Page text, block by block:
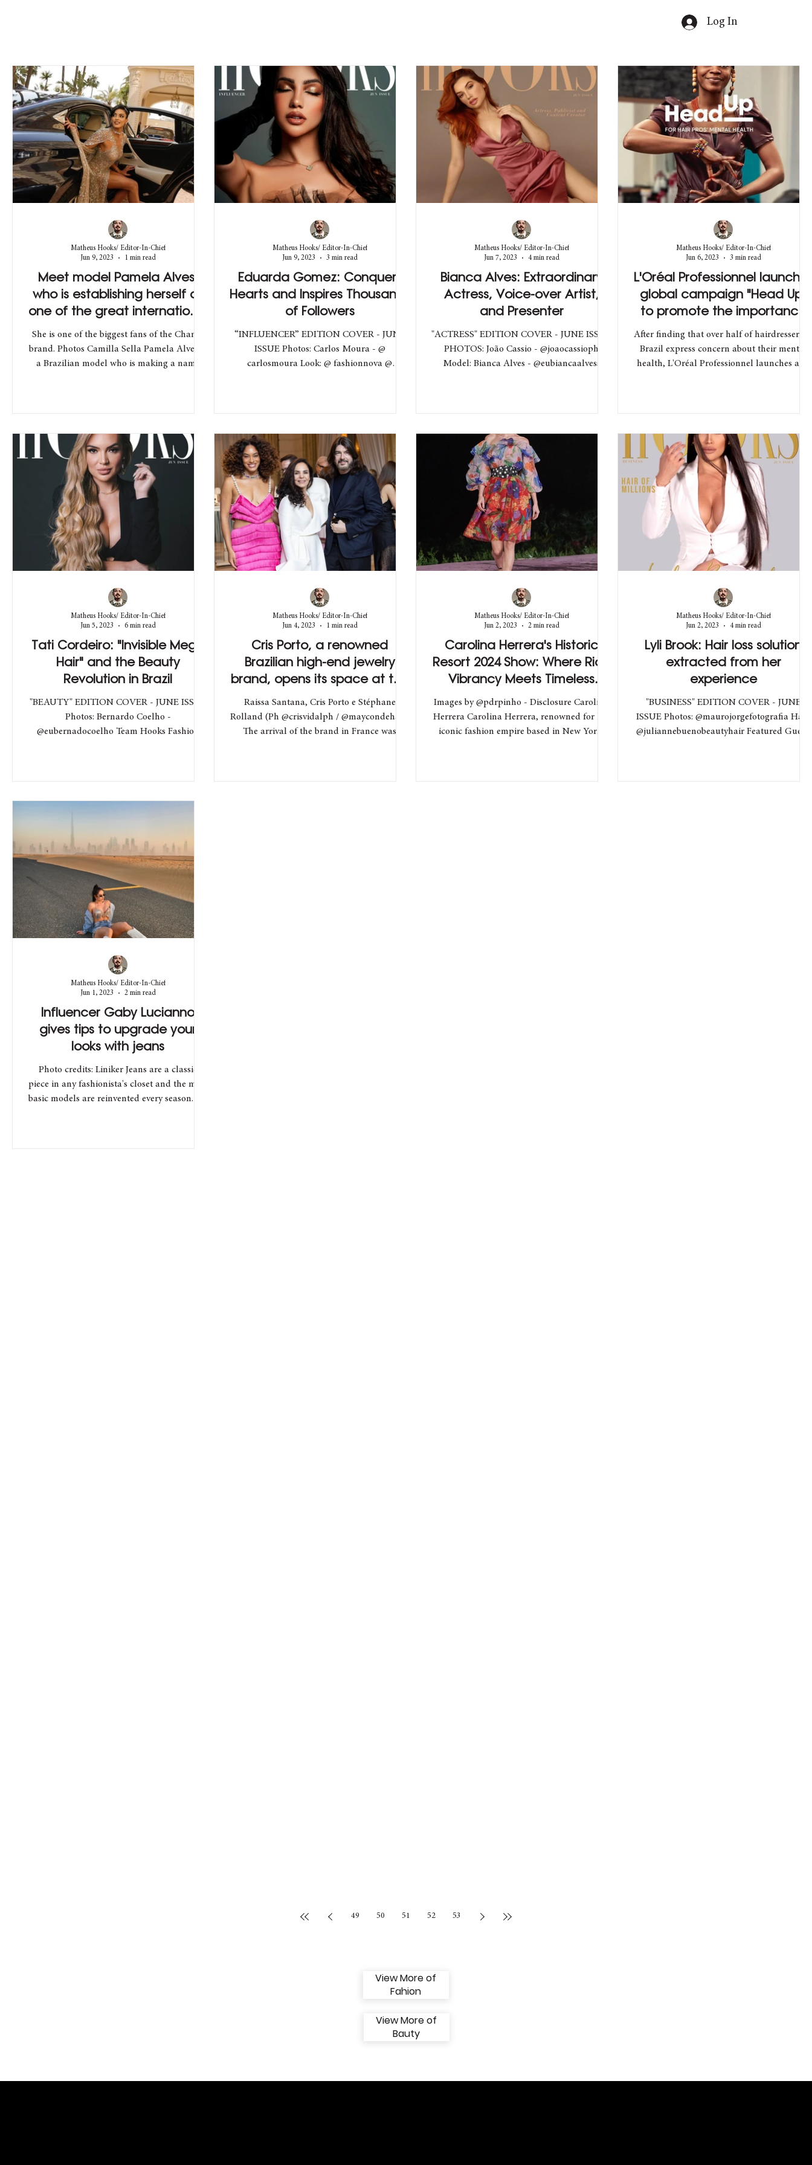
Log In
Meet model Pamela Alves,
who is establishing herself as
one of the great international
names
She is one of the biggest fans of the Chanel
brand. Photos Camilla Sella Pamela Alves is
a Brazilian model who is making a name
Matheus Hooks/ Editor-In-Chief
Jun 9, 2023
1 min read
Eduarda Gomez: Conquers
Hearts and Inspires Thousands
of Followers
“INFLUENCER” EDITION COVER - JUNE
ISSUE Photos: Carlos Moura - @
carlosmoura Look: @ fashionnova @
Overcome Challenges, and Future Plans of
the Brazilian Influencer in an Exclusive
Interview. Eduarda Cury, a Brazilian
influencer and YouTuber, has been winning
over followers with her authentic style and
inspiring messages
Matheus Hooks/ Editor-In-Chief
Jun 9, 2023
3 min read
Bianca Alves: Extraordinary
Actress, Voice-over Artist,
and Presenter
"ACTRESS" EDITION COVER - JUNE ISSUE
PHOTOS: João Cassio - @joaocassioph
Model: Bianca Alves - @eubiancaalvess
Matheus Hooks/ Editor-In-Chief
Jun 7, 2023
4 min read
L'Oréal Professionnel
global campaign "Head Up"
to promote the importance
of mental health
After finding that over half of hairdressers
Brazil express concern about their mental
health, L'Oréal Professionnel launches an...
Matheus Hooks/ Editor-In-Chief
Jun 6, 2023
3 min read
Tati Cordeiro: "Invisible Mega
Hair" and the Beauty
Revolution in Brazil
"BEAUTY" EDITION COVER - JUNE ISSUE
Photos: Bernardo Coelho -
@eubernadocoelho Team Hooks Fashion
Matheus Hooks/ Editor-In-Chief
Jun 5, 2023
6 min read
Cris Porto, a renowned
Brazilian high-end jewelry
brand, opens its space at the
Ritz Hotel in Paris
Raissa Santana, Cris Porto e Stéphane
Rolland (Ph @crisvidalph / @maycondehan)
The arrival of the brand in France was
Matheus Hooks/ Editor-In-Chief
Jun 4, 2023
1 min read
Carolina Herrera's Historic
Resort 2024 Show: Where Rio's
Vibrancy Meets Timeless
Elegance
Images by @pdrpinho - Disclosure Carolina
Herrera Carolina Herrera, renowned for her
iconic fashion empire based in New York,
Matheus Hooks/ Editor-In-Chief
Jun 2, 2023
2 min read
Lyli Brook: Hair loss solution
extracted from her
experience
"BUSINESS" EDITION COVER - JUNE
ISSUE Photos: @maurojorgefotografia Hair:
@juliannebuenobeautyhair Featured Guest:
Matheus Hooks/ Editor-In-Chief
Jun 2, 2023
4 min read
Influencer Gaby Lucianno
gives tips to upgrade your
looks with jeans
Photo credits: Liniker Jeans are a classic
piece in any fashionista's closet and the most
basic models are reinvented every season. If...
Matheus Hooks/ Editor-In-Chief
Jun 1, 2023
2 min read
49 50 51 52 53
View More of
Fahion
View More of
Bauty